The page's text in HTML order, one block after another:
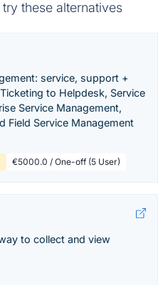
these alternatives
service, support +
to Helpdesk, Service
Service Management,
Field Service Management
€5000.0 / One-off (5 User)
to collect and view